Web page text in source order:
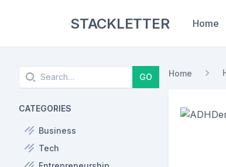
STACKLETTER Home
Search GO
CATEGORIES
Business
Tech
Home